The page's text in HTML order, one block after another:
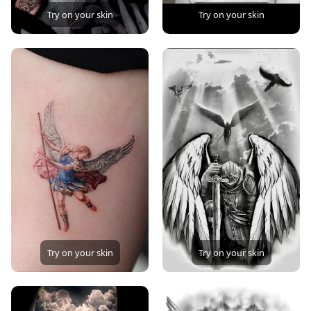
Try on your skin Try on your skin
Try on your skin Try on your skin